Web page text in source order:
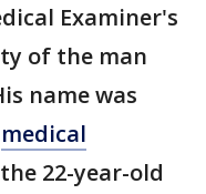
Examiner's
of the man
name was
medical
22-year-old